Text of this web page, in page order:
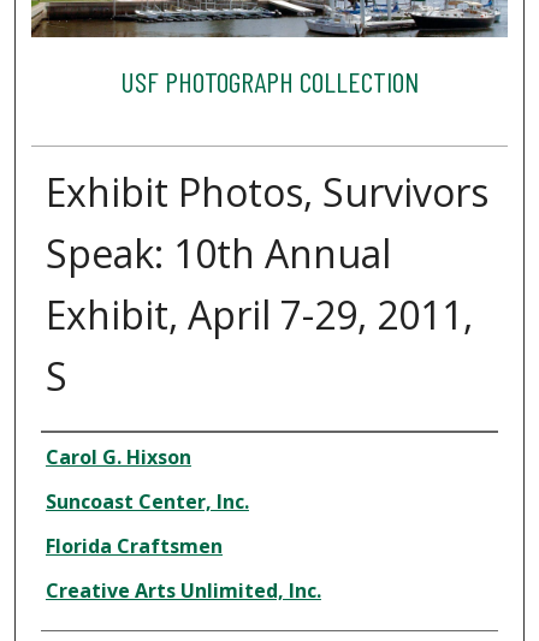
USF PHOTOGRAPH COLLECTION
Exhibit Photos, Survivors
Speak: 10th Annual
Exhibit, April 7-29, 2011,
S
Creator
Carol G. Hixson
Suncoast Center, Inc.
Florida Craftsmen
Creative Arts Unlimited, Inc.